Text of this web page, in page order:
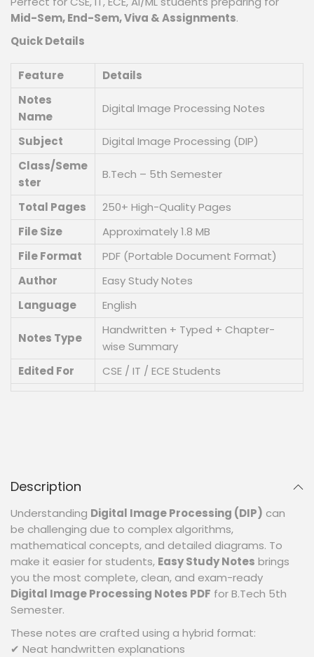
Mid-Sem, End-Sem, Viva & Assignments.
Quick Details
Feature
Details
Notes
Name
Digital Image Processing Notes
Subject
Digital Image Processing (DIP)
Class/Seme
ster
B.Tech – 5th Semester
Total Pages
250+ High-Quality Pages
File Size
Approximately 1.8 MB
File Format
PDF (Portable Document Format)
Author
Easy Study Notes
Language
English
Notes Type
Handwritten + Typed + Chapter-
wise Summary
Edited For
CSE / IT / ECE Students
Description
Understanding Digital Image Processing (DIP) can
be challenging due to complex algorithms,
mathematical concepts, and detailed diagrams. To
make it easier for students, Easy Study Notes brings
you the most complete, clean, and exam-ready
Digital Image Processing Notes PDF for B.Tech 5th
Semester.
These notes are crafted using a hybrid format:
✔ Neat handwritten explanations